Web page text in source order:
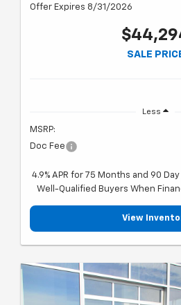
Offer Expires 8/31/2026
SALE
Less
MSRP:
Doc Fee
4.9% APR for 75 Months and 90
Well-Qualified Buyers When
View